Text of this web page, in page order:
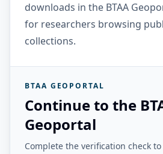
downloads in the BTAA
for researchers browsing
collections.
BTAA GEOPORTAL
Continue to the
Geoportal
Complete the verification check